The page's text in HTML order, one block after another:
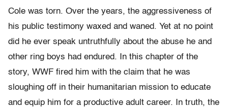
Cole was torn. Over the years, the aggressiveness of
his public testimony waxed and waned. Yet at no point
did he ever speak untruthfully about the abuse he and
other ring boys had endured. In this chapter of the
story, WWF fired him with the claim that he was
sloughing off in their humanitarian mission to educate
and equip him for a productive adult career. In truth, the